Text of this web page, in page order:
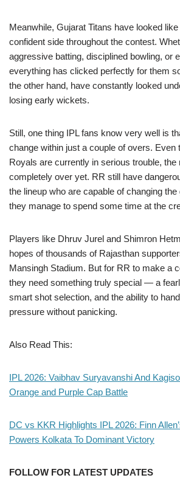
Meanwhile, Gujarat Titans have looked
confident side throughout the contest.
aggressive batting, disciplined bowling, or
everything has clicked perfectly for them
the other hand, have constantly looked
losing early wickets.
Still, one thing IPL fans know very well is
change within just a couple of overs. Even
Royals are currently in serious trouble, the
completely over yet. RR still have
the lineup who are capable of changing
they manage to spend some time at the
Players like Dhruv Jurel and Shimron
hopes of thousands of Rajasthan
Mansingh Stadium. But for RR to make a
they need something truly special — a
smart shot selection, and the ability to
pressure without panicking.
Also Read This:
IPL 2026: Vaibhav Suryavanshi And
Orange and Purple Cap Battle
DC vs KKR Highlights IPL 2026: Finn
Powers Kolkata To Dominant Victory
FOLLOW FOR LATEST UPDATES